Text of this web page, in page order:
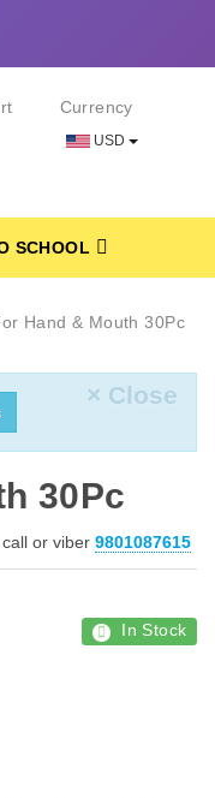
Currency
USD
SCHOOL
Hand & Mouth 30Pc
× Close
30Pc
or viber 9801087615
In Stock